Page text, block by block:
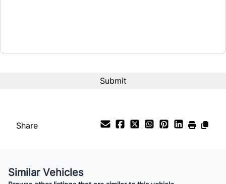
$200/Bi-Weekly
Share
Similar Vehicles